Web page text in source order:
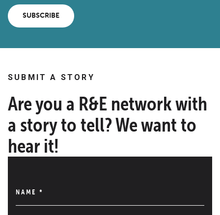
SUBSCRIBE
SUBMIT A STORY
Are you a R&E network with
a story to tell? We want to
hear it!
NAME *